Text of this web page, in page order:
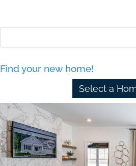
Find your new home!
Select a